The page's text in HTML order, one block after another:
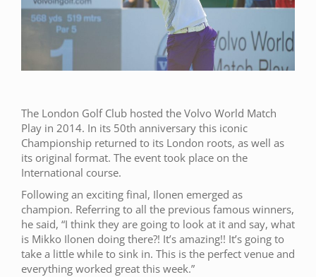
The London Golf Club hosted the Volvo World Match
Play in 2014. In its 50th anniversary this iconic
Championship returned to its London roots, as well as
its original format. The event took place on the
International course.
Following an exciting final, Ilonen emerged as
champion. Referring to all the previous famous winners,
he said, “I think they are going to look at it and say, what
is Mikko Ilonen doing there?! It’s amazing!! It’s going to
take a little while to sink in. This is the perfect venue and
everything worked great this week.”